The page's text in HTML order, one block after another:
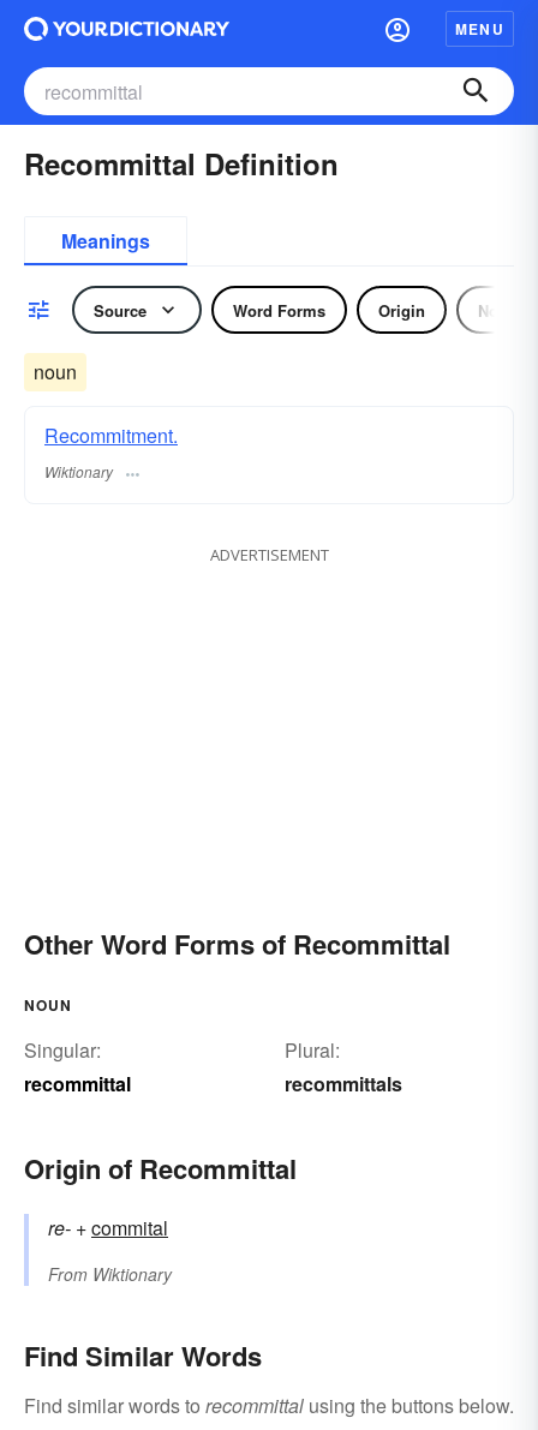
MENU
Recommittal Definition
Meanings
Source Word Forms Origin Noun
noun
Recommitment.
Wiktionary
ADVERTISEMENT
Other Word Forms of Recommittal
NOUN
Singular:
recommittal
Plural:
recommittals
Origin of Recommittal
re- +‎commital
From Wiktionary
Find Similar Words
Find similar words to recommittal using the buttons below.